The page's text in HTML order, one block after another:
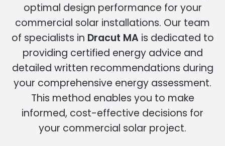
optimal design performance for your
commercial solar installations. Our team
of specialists in Dracut MA is dedicated to
providing certified energy advice and
detailed written recommendations during
your comprehensive energy assessment.
This method enables you to make
informed, cost-effective decisions for
your commercial solar project.